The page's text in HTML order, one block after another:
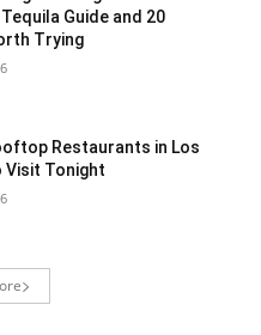
Guide and 20
Trying
Restaurants in Los
Visit Tonight